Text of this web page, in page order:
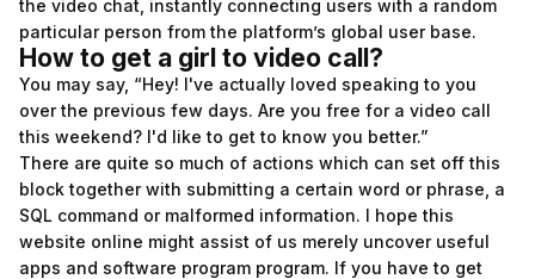
the video chat, instantly connecting users with a random
particular person from the platform’s global user base.
How to get a girl to video call?
You may say, “Hey! I've actually loved speaking to you
over the previous few days. Are you free for a video call
this weekend? I'd like to get to know you better.”
There are quite so much of actions which can set off this
block together with submitting a certain word or phrase, a
SQL command or malformed information. I hope this
website online might assist of us merely uncover useful
apps and software program program. If you have to get